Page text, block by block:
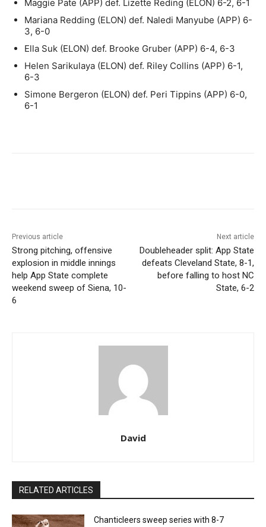
Maggie Pate (APP) def. Lizette Reding (ELON) 6-2, 6-1
Mariana Redding (ELON) def. Naledi Manyube (APP) 6-
3, 6-0
Ella Suk (ELON) def. Brooke Gruber (APP) 6-4, 6-3
Helen Sarikulaya (ELON) def. Riley Collins (APP) 6-1,
6-3
Simone Bergeron (ELON) def. Peri Tippins (APP) 6-0,
6-1
Previous article
Strong pitching, offensive
explosion in middle innings
help App State complete
weekend sweep of Siena, 10-
6
Next article
Doubleheader split: App State
defeats Cleveland State, 8-1,
before falling to host NC
State, 6-2
David
RELATED ARTICLES
Chanticleers sweep series with 8-7